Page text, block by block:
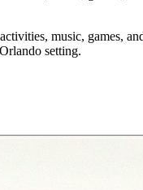
music, games,
setting.